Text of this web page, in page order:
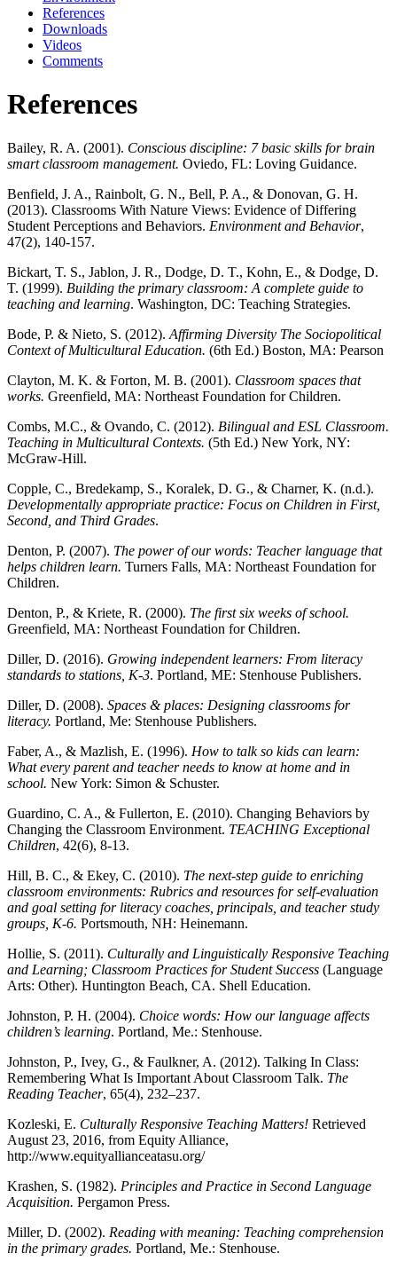
References
Downloads
Videos
Comments
References
Bailey, R. A. (2001). Conscious discipline: 7 basic skills for brain
smart classroom management. Oviedo, FL: Loving Guidance.
Benfield, J. A., Rainbolt, G. N., Bell, P. A., & Donovan, G. H.
(2013). Classrooms With Nature Views: Evidence of Differing
Student Perceptions and Behaviors. Environment and Behavior,
47(2), 140-157.
Bickart, T. S., Jablon, J. R., Dodge, D. T., Kohn, E., & Dodge, D.
T. (1999). Building the primary classroom: A complete guide to
teaching and learning. Washington, DC: Teaching Strategies.
Bode, P. & Nieto, S. (2012). Affirming Diversity The Sociopolitical
Context of Multicultural Education. (6th Ed.) Boston, MA: Pearson
Clayton, M. K. & Forton, M. B. (2001). Classroom spaces that
works. Greenfield, MA: Northeast Foundation for Children.
Combs, M.C., & Ovando, C. (2012). Bilingual and ESL Classroom.
Teaching in Multicultural Contexts. (5th Ed.) New York, NY:
McGraw-Hill.
Copple, C., Bredekamp, S., Koralek, D. G., & Charner, K. (n.d.).
Developmentally appropriate practice: Focus on Children in First,
Second, and Third Grades.
Denton, P. (2007). The power of our words: Teacher language that
helps children learn. Turners Falls, MA: Northeast Foundation for
Children.
Denton, P., & Kriete, R. (2000). The first six weeks of school.
Greenfield, MA: Northeast Foundation for Children.
Diller, D. (2016). Growing independent learners: From literacy
standards to stations, K-3. Portland, ME: Stenhouse Publishers.
Diller, D. (2008). Spaces & places: Designing classrooms for
literacy. Portland, Me: Stenhouse Publishers.
Faber, A., & Mazlish, E. (1996). How to talk so kids can learn:
What every parent and teacher needs to know at home and in
school. New York: Simon & Schuster.
Guardino, C. A., & Fullerton, E. (2010). Changing Behaviors by
Changing the Classroom Environment. TEACHING Exceptional
Children, 42(6), 8-13.
Hill, B. C., & Ekey, C. (2010). The next-step guide to enriching
classroom environments: Rubrics and resources for self-evaluation
and goal setting for literacy coaches, principals, and teacher study
groups, K-6. Portsmouth, NH: Heinemann.
Hollie, S. (2011). Culturally and Linguistically Responsive Teaching
and Learning; Classroom Practices for Student Success (Language
Arts: Other). Huntington Beach, CA. Shell Education.
Johnston, P. H. (2004). Choice words: How our language affects
children’s learning. Portland, Me.: Stenhouse.
Johnston, P., Ivey, G., & Faulkner, A. (2012). Talking In Class:
Remembering What Is Important About Classroom Talk. The
Reading Teacher, 65(4), 232–237.
Kozleski, E. Culturally Responsive Teaching Matters! Retrieved
August 23, 2016, from Equity Alliance,
http://www.equityallianceatasu.org/
Krashen, S. (1982). Principles and Practice in Second Language
Acquisition. Pergamon Press.
Miller, D. (2002). Reading with meaning: Teaching comprehension
in the primary grades. Portland, Me.: Stenhouse.